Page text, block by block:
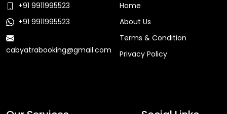
+91 9911995523
+91 9911995523
cabyatrabooking@gmail.com
Home
About Us
Terms & Condition
Privacy Policy